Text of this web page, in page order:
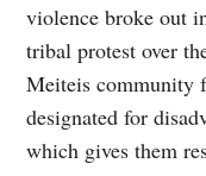
violence broke out
tribal protest over
Meiteis community
designated for
which gives them